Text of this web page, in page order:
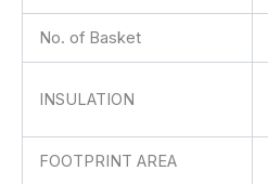
No. of Basket
INSULATION
FOOTPRINT AREA